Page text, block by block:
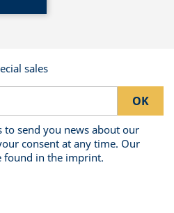
sales
to send you news about our
consent at any time. Our
found in the imprint.